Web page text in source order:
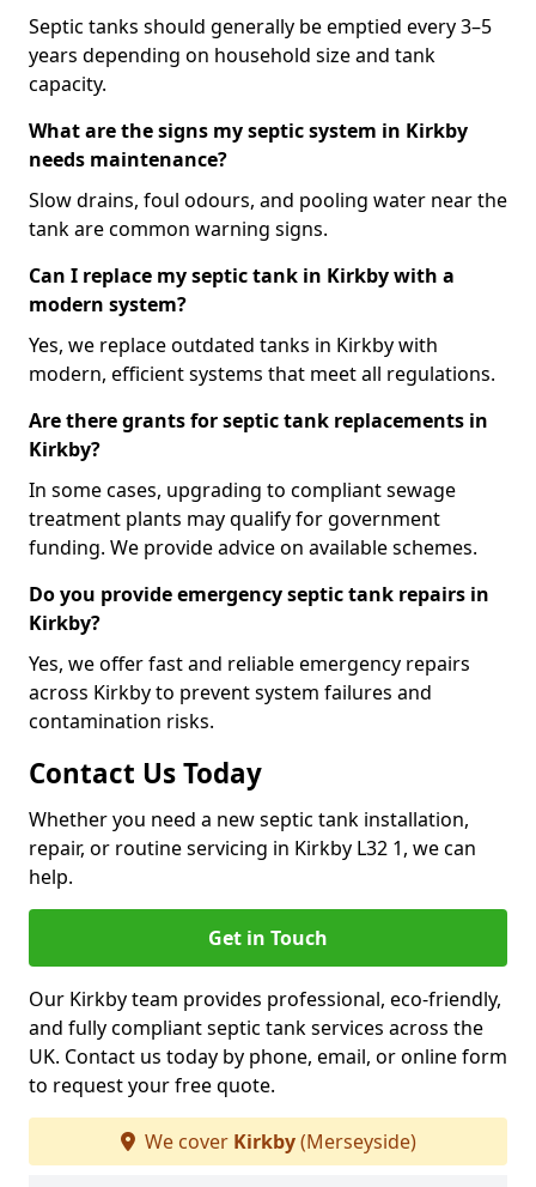
Septic tanks should generally be emptied every 3–5
years depending on household size and tank
capacity.
What are the signs my septic system in Kirkby
needs maintenance?
Slow drains, foul odours, and pooling water near the
tank are common warning signs.
Can I replace my septic tank in Kirkby with a
modern system?
Yes, we replace outdated tanks in Kirkby with
modern, efficient systems that meet all regulations.
Are there grants for septic tank replacements in
Kirkby?
In some cases, upgrading to compliant sewage
treatment plants may qualify for government
funding. We provide advice on available schemes.
Do you provide emergency septic tank repairs in
Kirkby?
Yes, we offer fast and reliable emergency repairs
across Kirkby to prevent system failures and
contamination risks.
Contact Us Today
Whether you need a new septic tank installation,
repair, or routine servicing in Kirkby L32 1, we can
help.
Get in Touch
Our Kirkby team provides professional, eco-friendly,
and fully compliant septic tank services across the
UK. Contact us today by phone, email, or online form
to request your free quote.
We cover Kirkby(Merseyside)